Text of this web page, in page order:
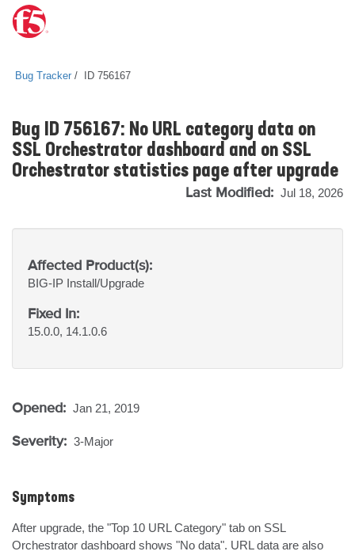
Bug Tracker ID 756167
Bug ID 756167: No URL category data on
SSL Orchestrator dashboard and on SSL
Orchestrator statistics page after upgrade
Last Modified: Jul 18, 2026
Affected Product(s):
BIG-IP Install/Upgrade
Fixed In:
15.0.0, 14.1.0.6
Opened: Jan 21, 2019
Severity: 3-Major
Symptoms
After upgrade, the "Top 10 URL Category" tab on SSL
Orchestrator dashboard shows "No data". URL data are also